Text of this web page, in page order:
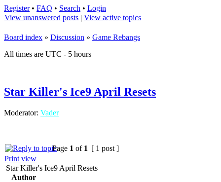
Register• FAQ • Search • Login
View unanswered posts | View active topics
Board index » Discussion » Game Rebangs
All times are UTC - 5 hours
Star Killer's Ice9 April Resets
Moderator: Vader
Page 1 of 1 [ 1 post ]
Print view
Star Killer's Ice9 April Resets
Author